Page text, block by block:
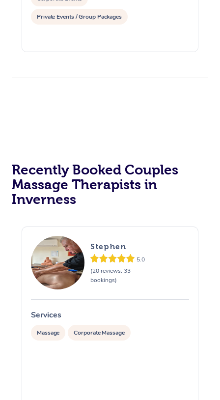
Private Events / Group Packages
Recently Booked Couples
Massage Therapists in
Inverness
Stephen
5.0
(20 reviews, 33
bookings)
Services
Massage Corporate Massage